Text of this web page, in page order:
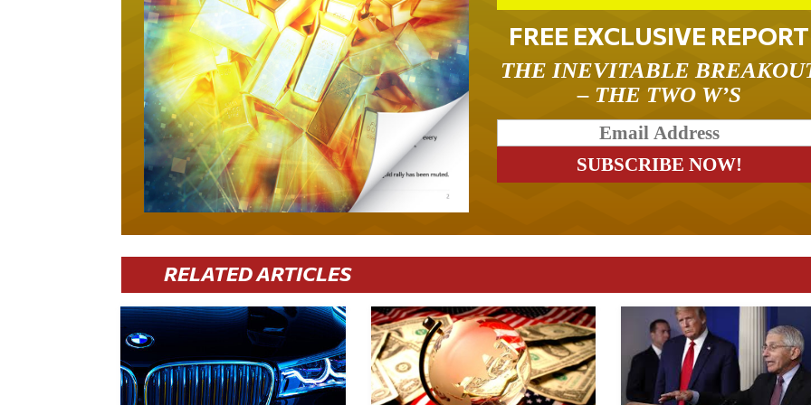
FREE EXCLUSIVE REPORT
THE INEVITABLE
– THE TWO W’S
RELATED ARTICLES